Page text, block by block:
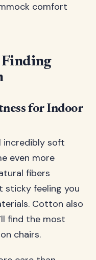
comfort
for Indoor
incredibly soft
even more
fibers
sticky feeling you
Cotton also
find the most
chairs.